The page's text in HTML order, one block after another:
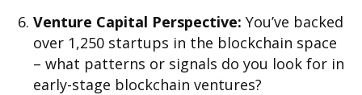
Venture Capital Perspective: You’ve backed
over 1,250 startups in the blockchain space
– what patterns or signals do you look for in
early-stage blockchain ventures?